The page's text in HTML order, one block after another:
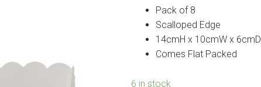
was:
$4.50.
is:
$3.15.
Pack of 8
Scalloped Edge
14cmH x 10cmW x 6cmD
Comes Flat Packed
6 in stock